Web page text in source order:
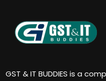
GST & IT BUDDIES is a